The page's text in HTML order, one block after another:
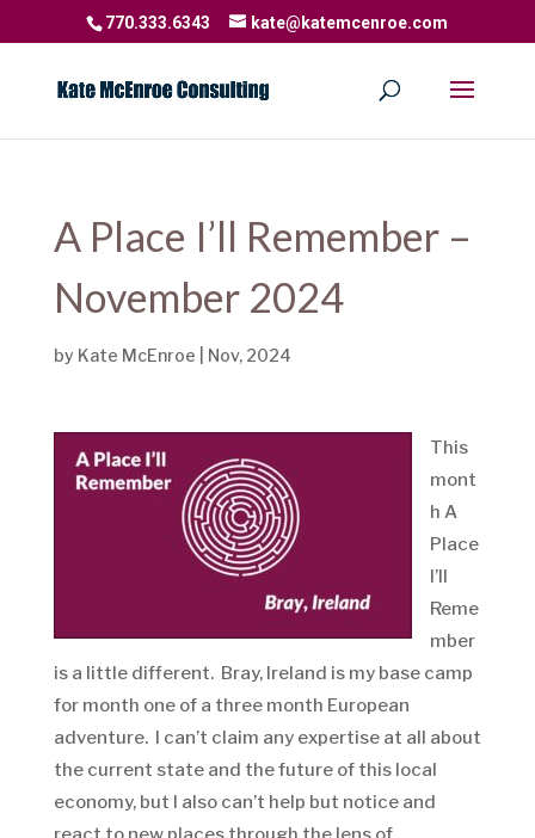
770.333.6343 kate@katemcenroe.com
A Place I’ll Remember –
November 2024
by Kate McEnroe Nov, 2024
This
mont
h A
Place
I’ll
Reme
mber
is a little different. Bray, Ireland is my base camp
for month one of a three month European
adventure. I can’t claim any expertise at all about
the current state and the future of this local
economy, but I also can’t help but notice and